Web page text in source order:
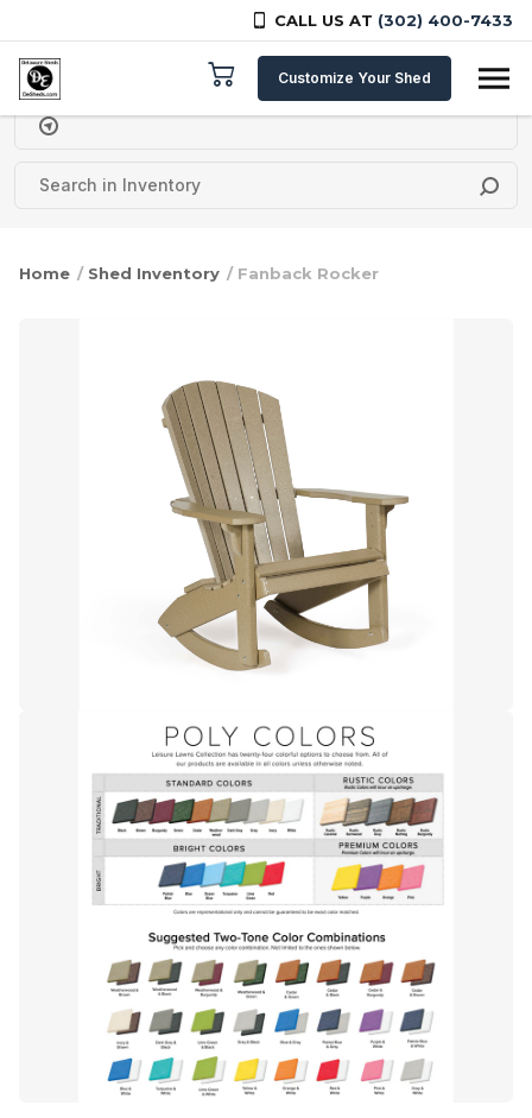
CALL US AT (302) 400-7433
Skip to content
Customize Your Shed
Delivery Zipcode
Home / Shed Inventory / Fanback Rocker